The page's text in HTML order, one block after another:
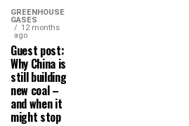
GREENHOUSE
GASES
12 months
ago
Guest post:
Why China is
still building
new coal –
and when it
might stop